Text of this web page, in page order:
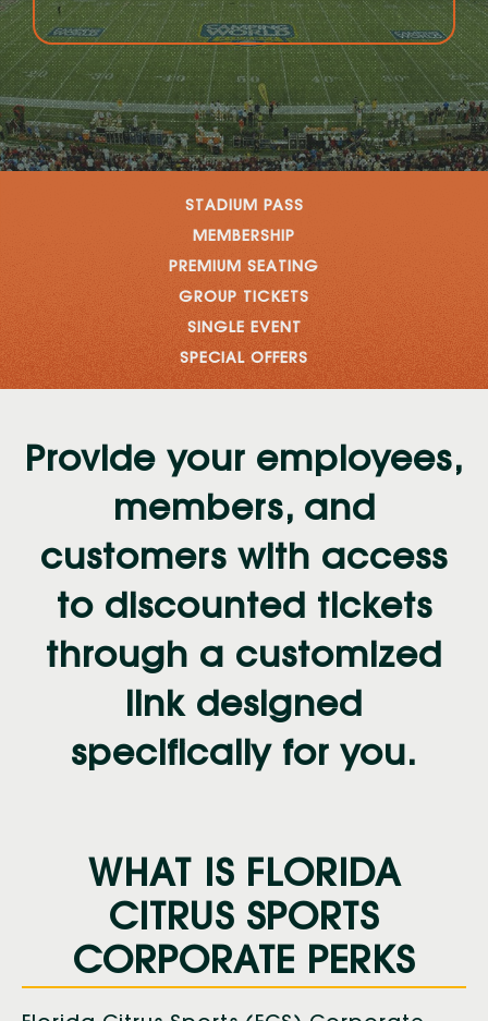
STADIUM PASS
MEMBERSHIP
PREMIUM SEATING
GROUP TICKETS
SINGLE EVENT
SPECIAL OFFERS
Provide your employees,
members, and
customers with access
to discounted tickets
through a customized
link designed
specifically for you.
WHAT IS FLORIDA
CITRUS SPORTS
CORPORATE PERKS